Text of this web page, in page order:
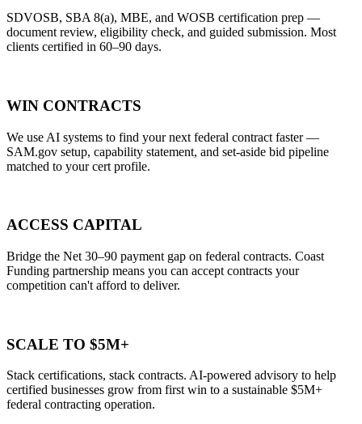
SDVOSB, SBA 8(a), MBE, and WOSB certification prep —
document review, eligibility check, and guided submission. Most
clients certified in 60–90 days.
WIN CONTRACTS
We use AI systems to find your next federal contract faster —
SAM.gov setup, capability statement, and set-aside bid pipeline
matched to your cert profile.
ACCESS CAPITAL
Bridge the Net 30–90 payment gap on federal contracts. Coast
Funding partnership means you can accept contracts your
competition can't afford to deliver.
SCALE TO $5M+
Stack certifications, stack contracts. AI-powered advisory to help
certified businesses grow from first win to a sustainable $5M+
federal contracting operation.